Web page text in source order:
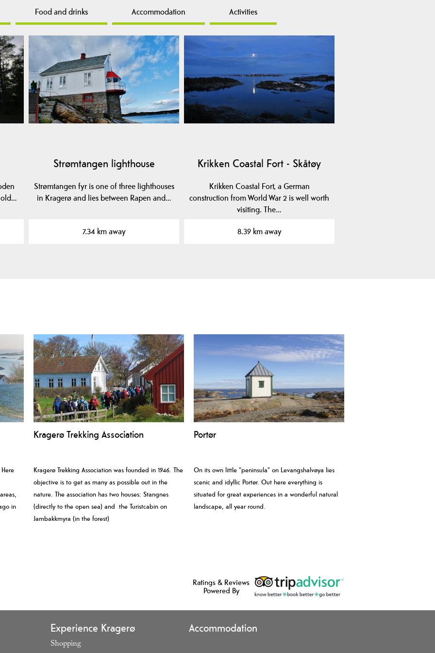
Food and drinks Accommodation Activities
old…
Strømtangen lighthouse
Strømtangen fyr is one of three lighthouses
in Kragerø and lies between Rapen and…
7.34 km away
Krikken Coastal Fort - Skåtøy
Krikken Coastal Fort, a German
construction from World War 2 is well worth
visiting. The…
8.39 km away
in
Kragerø Trekking Association
Kragerø Trekking Association was founded in 1946. The
objective is to get as many as possible out in the
nature. The association has two houses: Stangnes
(directly to the open sea) and the Turistcabin on
Jambakkmyra (in the forest)
Portør
On its own little "peninsula" on Levangshalvøya lies
scenic and idyllic Portør. Out here everything is
situated for great experiences in a wonderful natural
landscape, all year round.
Ratings & Reviews
Powered By
Experience Kragerø
Shopping,
Accommodation